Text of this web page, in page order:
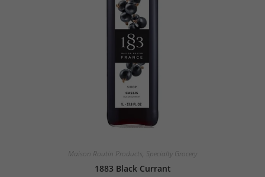
Maison Routin Products, Specialty Grocery
1883 Black Currant